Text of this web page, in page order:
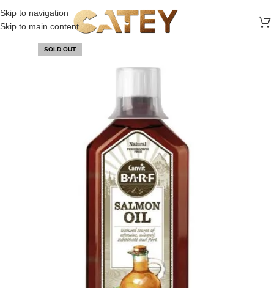
Skip to navigation
Skip to main content
SOLD OUT